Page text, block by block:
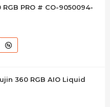
RGB PRO # CO-9050094-
360 RGB AIO Liquid